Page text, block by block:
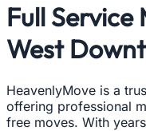
Full
West
HeavenlyMove is a
offering professional
free moves. With